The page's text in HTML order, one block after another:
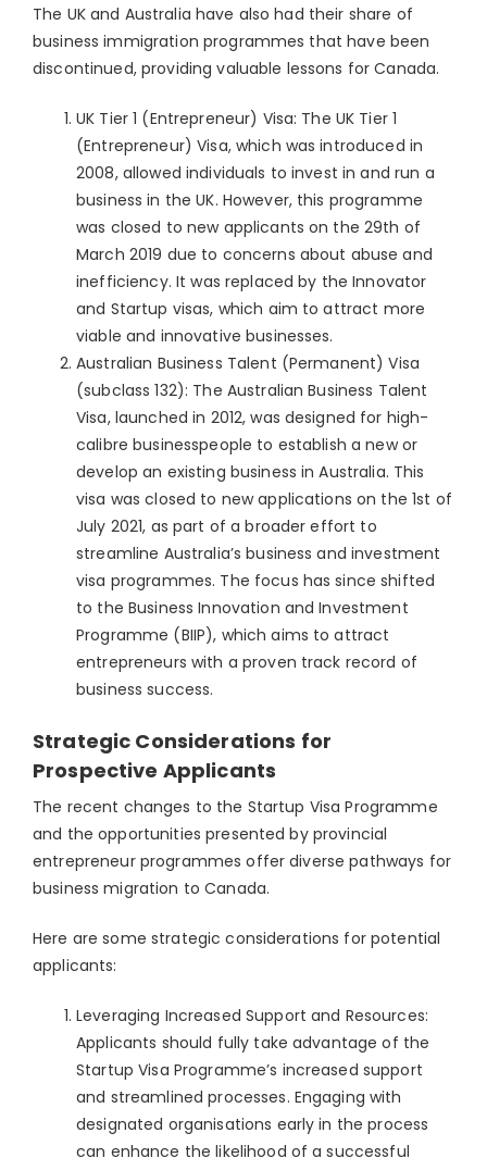
The UK and Australia have also had their share of
business immigration programmes that have been
discontinued, providing valuable lessons for Canada.
UK Tier 1 (Entrepreneur) Visa: The UK Tier 1
(Entrepreneur) Visa, which was introduced in
2008, allowed individuals to invest in and run a
business in the UK. However, this programme
was closed to new applicants on the 29th of
March 2019 due to concerns about abuse and
inefficiency. It was replaced by the Innovator
and Startup visas, which aim to attract more
viable and innovative businesses.
Australian Business Talent (Permanent) Visa
(subclass 132): The Australian Business Talent
Visa, launched in 2012, was designed for high-
calibre businesspeople to establish a new or
develop an existing business in Australia. This
visa was closed to new applications on the 1st of
July 2021, as part of a broader effort to
streamline Australia’s business and investment
visa programmes. The focus has since shifted
to the Business Innovation and Investment
Programme (BIIP), which aims to attract
entrepreneurs with a proven track record of
business success.
Strategic Considerations for
Prospective Applicants
The recent changes to the Startup Visa Programme
and the opportunities presented by provincial
entrepreneur programmes offer diverse pathways for
business migration to Canada.
Here are some strategic considerations for potential
applicants:
Leveraging Increased Support and Resources:
Applicants should fully take advantage of the
Startup Visa Programme’s increased support
and streamlined processes. Engaging with
designated organisations early in the process
can enhance the likelihood of a successful